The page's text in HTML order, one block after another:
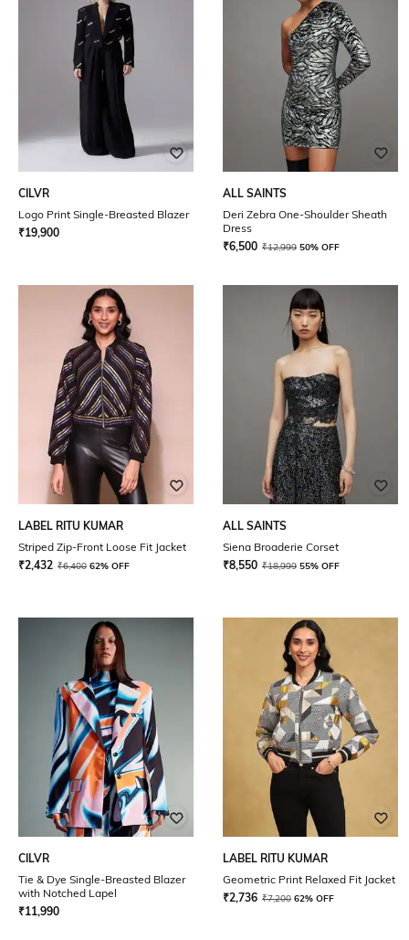
CILVR
Logo Print Single-Breasted Blazer
₹19,900
ALL SAINTS
Deri Zebra One-Shoulder Sheath
Dress
₹6,500 ₹12,999 50% OFF
LABEL RITU KUMAR
Striped Zip-Front Loose Fit Jacket
₹2,432 ₹6,400 62% OFF
ALL SAINTS
Siena Broaderie Corset
₹8,550 ₹18,999 55% OFF
CILVR
Tie & Dye Single-Breasted Blazer
with Notched Lapel
₹11,990
LABEL RITU KUMAR
Geometric Print Relaxed Fit Jacket
₹2,736 ₹7,200 62% OFF